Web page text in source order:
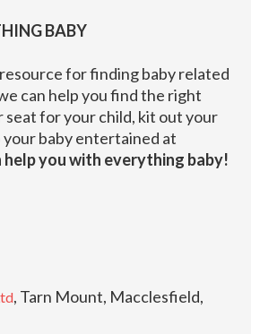
BABY
for finding baby related
can help you find the right
seat for your child, kit out your
your baby entertained at
help you with everything baby!
, Tarn Mount, Macclesfield,